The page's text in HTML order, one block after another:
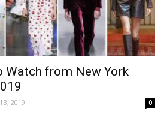
Watch from New York
2019 0